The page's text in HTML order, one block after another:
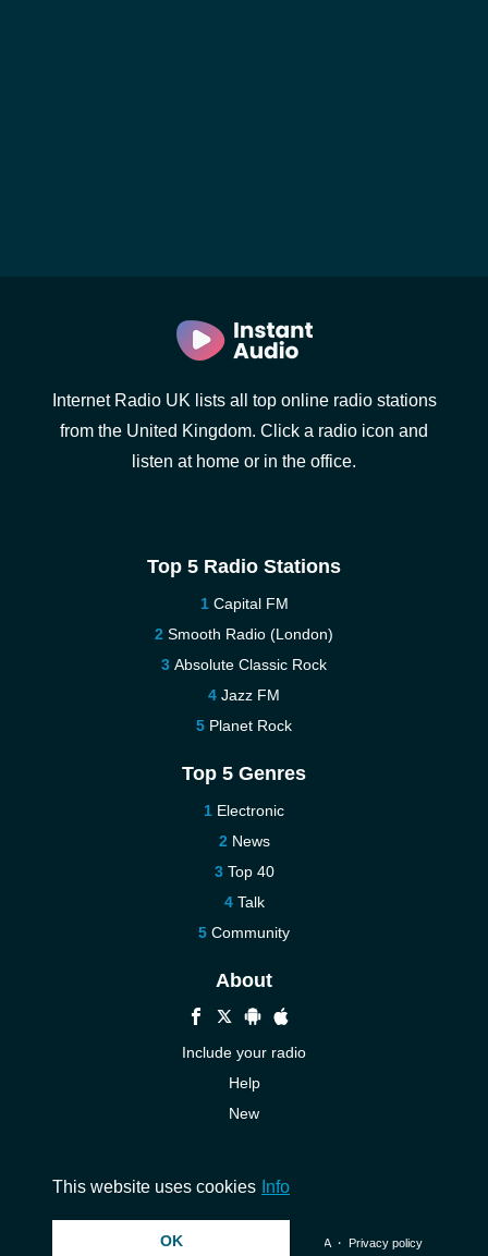
Internet Radio UK lists all top online radio stations
from the United Kingdom. Click a radio icon and
listen at home or in the office.
Top 5 Radio Stations
Capital FM
Smooth Radio (London)
Absolute Classic Rock
Jazz FM
Planet Rock
Top 5 Genres
Electronic
News
Top 40
Talk
Community
About
Include your radio
Help
New
© 2026 InstantAudio. All rights reserved. ・ DMCA・ Privacy policy
This website uses cookies Info
OK